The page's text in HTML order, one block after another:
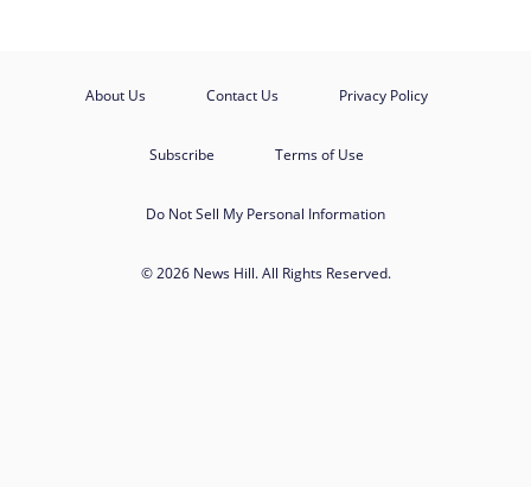
About Us Contact Us Privacy Policy
Subscribe Terms of Use
Do Not Sell My Personal Information
© 2026 News Hill. All Rights Reserved.